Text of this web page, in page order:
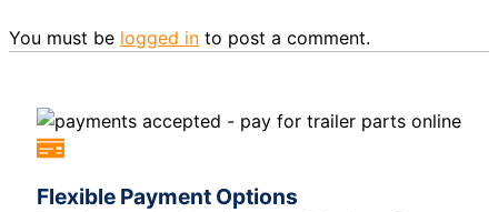
You must be logged in to post a comment.
Flexible Payment Options